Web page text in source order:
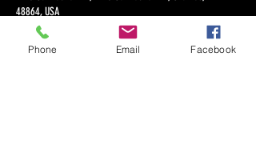
48864, USA
Phone Email Facebook